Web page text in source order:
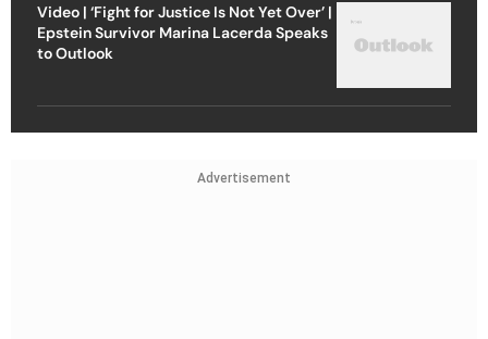
Video | ‘Fight for Justice Is Not Yet Over’ |
Epstein Survivor Marina Lacerda Speaks
to Outlook
Advertisement